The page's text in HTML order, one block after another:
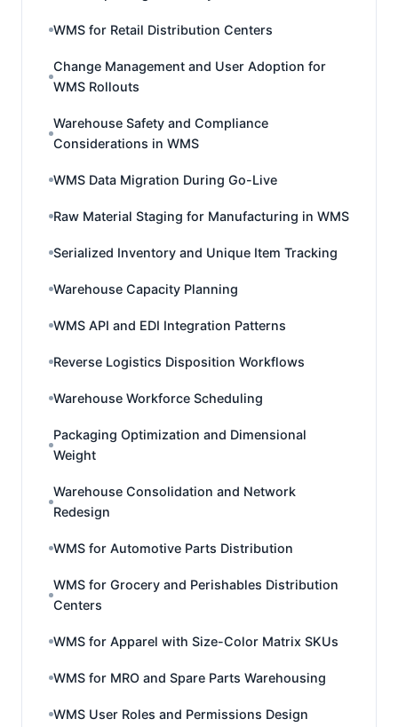
WMS for Retail Distribution Centers
Change Management and User Adoption for
WMS Rollouts
Warehouse Safety and Compliance
Considerations in WMS
WMS Data Migration During Go-Live
Raw Material Staging for Manufacturing in WMS
Serialized Inventory and Unique Item Tracking
Warehouse Capacity Planning
WMS API and EDI Integration Patterns
Reverse Logistics Disposition Workflows
Warehouse Workforce Scheduling
Packaging Optimization and Dimensional
Weight
Warehouse Consolidation and Network
Redesign
WMS for Automotive Parts Distribution
WMS for Grocery and Perishables Distribution
Centers
WMS for Apparel with Size-Color Matrix SKUs
WMS for MRO and Spare Parts Warehousing
WMS User Roles and Permissions Design